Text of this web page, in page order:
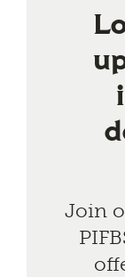
Join